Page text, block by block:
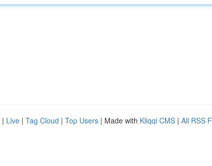
| Live | Tag Cloud | Top Users | Made with Kliqqi CMS | All RSS